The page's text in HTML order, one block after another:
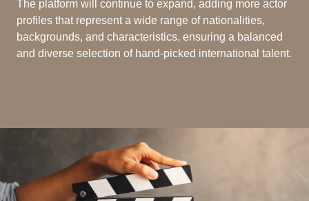
The platform will continue to expand, adding more actor
profiles that represent a wide range of nationalities,
backgrounds, and characteristics, ensuring a balanced
and diverse selection of hand-picked international talent.